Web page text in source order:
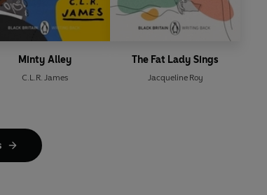
Minty Alley
C.L.R. James
The Fat Lady Sings
Jacqueline Roy